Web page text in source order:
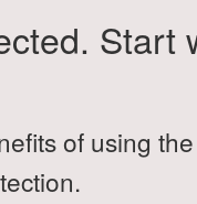
Start
of using